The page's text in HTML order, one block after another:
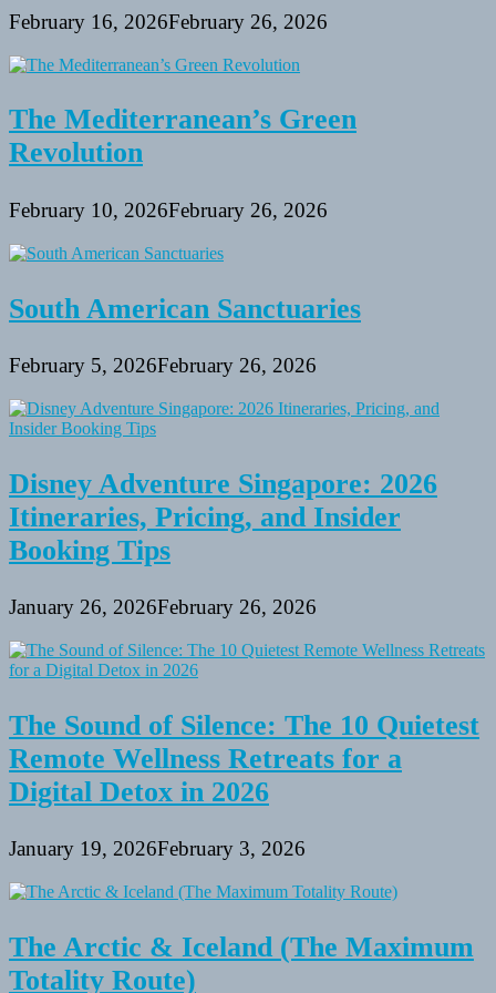
February 16, 2026February 26, 2026
The Mediterranean’s Green
Revolution
February 10, 2026February 26, 2026
South American Sanctuaries
February 5, 2026February 26, 2026
Disney Adventure Singapore: 2026
Itineraries, Pricing, and Insider
Booking Tips
January 26, 2026February 26, 2026
The Sound of Silence: The 10 Quietest
Remote Wellness Retreats for a
Digital Detox in 2026
January 19, 2026February 3, 2026
The Arctic & Iceland (The Maximum
Totality Route)